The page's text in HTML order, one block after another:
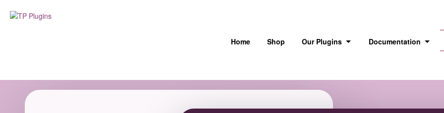
Home Shop Our Plugins Documentation